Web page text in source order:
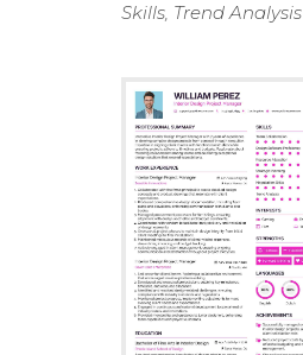
Skills, Trend Analysis